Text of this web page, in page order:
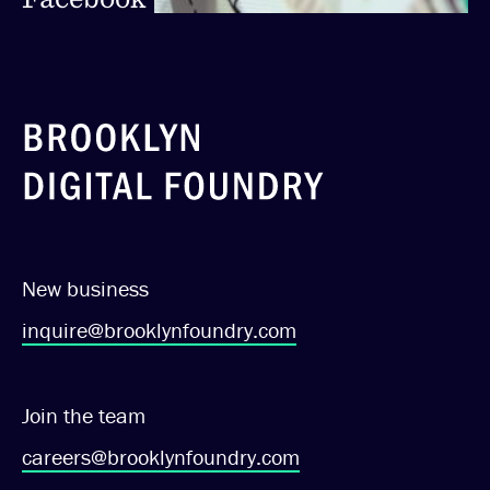
New business
inquire@brooklynfoundry.com
Join the team
careers@brooklynfoundry.com